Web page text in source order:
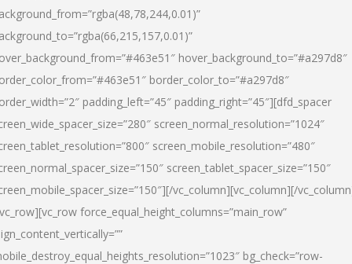
hover_background_to=”#a297d8″
border_color_to=”#a297d8″
padding_left=”45″ padding_right=”45″][dfd_spacer
screen_normal_resolution=”1024″
screen_mobile_resolution=”480″
screen_tablet_spacer_size=”150″
vc_column][vc_column][/
force_equal_height_columns=”main_row”
bg_check=”row-